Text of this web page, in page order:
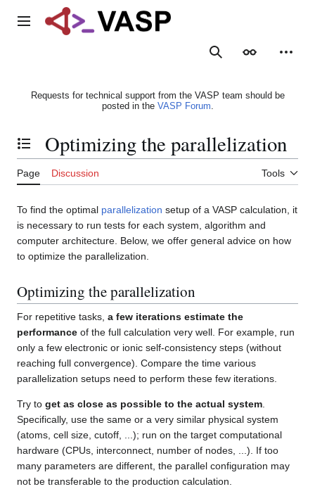
Main menu
SearchAppearance
Requests for technical support from the VASP team should be
posted in the VASP Forum.
Toggle the table of contents
Optimizing the parallelization
Page Discussion Tools
To find the optimal parallelization setup of a VASP calculation, it
is necessary to run tests for each system, algorithm and
computer architecture. Below, we offer general advice on how
to optimize the parallelization.
Optimizing the parallelization
For repetitive tasks, a few iterations estimate the
performance of the full calculation very well. For example, run
only a few electronic or ionic self-consistency steps (without
reaching full convergence). Compare the time various
parallelization setups need to perform these few iterations.
Try to get as close as possible to the actual system
Specifically, use the same or a very similar physical system
(atoms, cell size, cutoff, ...); run on the target computational
hardware (CPUs, interconnect, number of nodes, ...). If too
many parameters are different, the parallel configuration may
not be transferable to the production calculation.